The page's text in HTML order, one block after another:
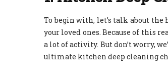
To begin with, let’s talk about
your loved ones. Because of this
a lot of activity. But don’t worry,
ultimate kitchen deep cleaning